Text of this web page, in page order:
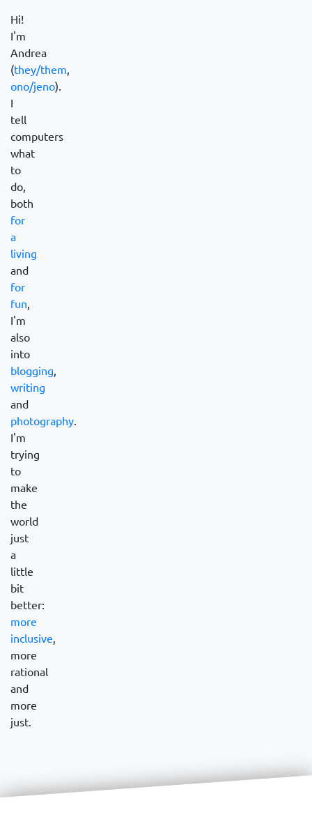
Hi!
I'm
Andrea
(they/them,
ono/jeno).
I
tell
computers
what
to
do,
both
for
a
living
and
for
fun,
I'm
also
into
blogging,
writing
and
photography.
I'm
trying
to
make
the
world
just
a
little
bit
better:
more
inclusive,
more
rational
and
more
just.